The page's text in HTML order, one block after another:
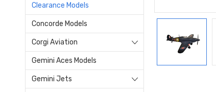
Clearance Models
Concorde Models
Corgi Aviation
Gemini Aces Models
Gemini Jets